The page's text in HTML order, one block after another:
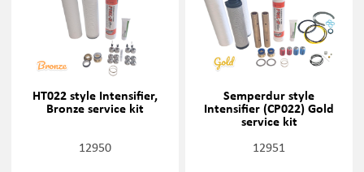
HT022 style Intensifier,
Bronze service kit
12950
Semperdur style
Intensifier (CP022) Gold
service kit
12951